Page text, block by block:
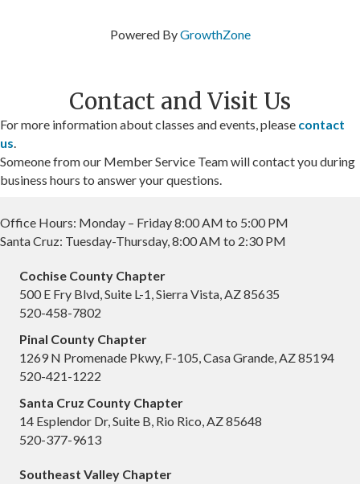
Powered ByGrowthZone
Contact and Visit Us
For more information about classes and events, please contact
us.
Someone from our Member Service Team will contact you during
business hours to answer your questions.
Office Hours: Monday – Friday 8:00 AM to 5:00 PM
Santa Cruz: Tuesday-Thursday, 8:00 AM to 2:30 PM
Cochise County Chapter
500 E Fry Blvd, Suite L-1, Sierra Vista, AZ 85635
520-458-7802
Pinal County Chapter
1269 N Promenade Pkwy, F-105, Casa Grande, AZ 85194
520-421-1222
Santa Cruz County Chapter
14 Esplendor Dr, Suite B, Rio Rico, AZ 85648
520-377-9613
Southeast Valley Chapter